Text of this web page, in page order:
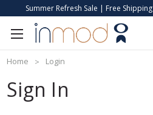
Summer Refresh Sale | Free Shipping
Home Login
Sign In